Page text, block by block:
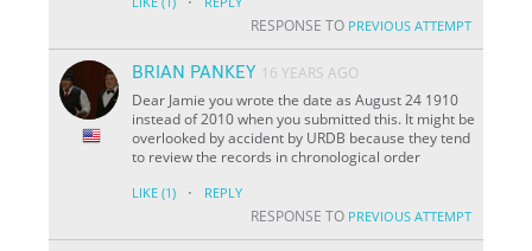
RESPONSE TO PREVIOUS ATTEMPT
BRIAN PANKEY 16 YEARS AGO
Dear Jamie you wrote the date as August 24 1910
instead of 2010 when you submitted this. It might be
overlooked by accident by URDB because they tend
to review the records in chronological order
LIKE (1) · REPLY
RESPONSE TO PREVIOUS ATTEMPT